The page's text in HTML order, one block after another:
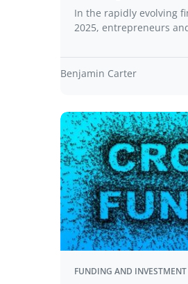
In the rapidly evolving
2025, entrepreneurs
Benjamin Carter
FUNDING AND INVESTMENT